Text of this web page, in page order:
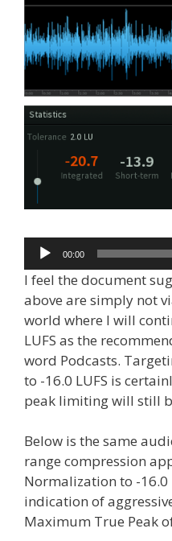
Audio
Player
00:00
I feel the document
above are simply not
world where I will
LUFS as the
word Podcasts.
to -16.0 LUFS is
peak limiting will still
Below is the same
range compression
Normalization to -16.0
indication of
Maximum True Peak